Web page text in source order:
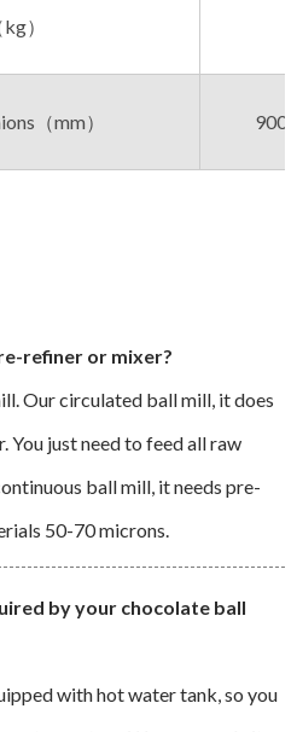
）
（mm）
refiner or mixer?
Our circulated ball mill, it does
You just need to feed all raw
ball mill, it needs pre-
50-70 microns.
by your chocolate ball
with hot water tank, so you